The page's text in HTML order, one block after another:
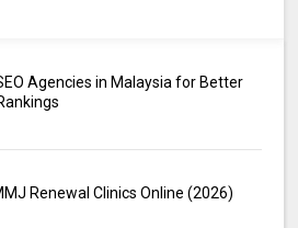
Agencies in Malaysia for Better
Renewal Clinics Online (2026)